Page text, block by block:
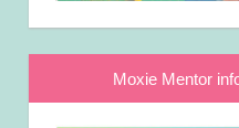
Moxie Mentor